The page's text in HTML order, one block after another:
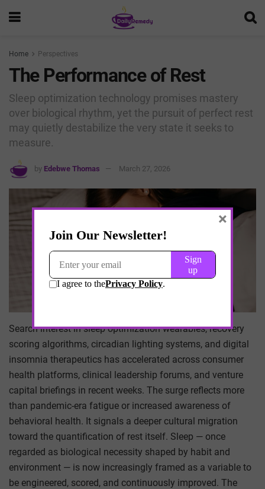
Home Perspectives
The Performance of Rest
Sleep optimization technology promises mastery
over biological rhythm, yet the pursuit of perfect rest
may quietly destabilize the very state it seeks to
measure.
by Edebwe Thomas March 27, 2026
Search interest in sleep optimization wearables, recovery
scoring algorithms, circadian lighting systems, and digital
insomnia therapeutics has accelerated across consumer
health platforms, clinical leadership forums, and venture
capital briefings in recent weeks. The surge reflects more
than pandemic-era fatigue or increased awareness of
behavioral health. It signals a deeper cultural migration
toward the quantification of rest itself. Sleep — once
regarded as biological necessity shaped by habit and
environment — is now increasingly framed as a variable to
be engineered, scored, and continuously improved. The
×